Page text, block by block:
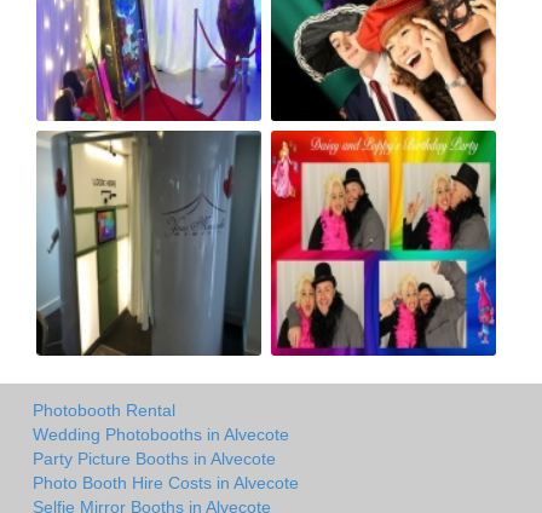
Photobooth Rental
Wedding Photobooths in Alvecote
Party Picture Booths in Alvecote
Photo Booth Hire Costs in Alvecote
Selfie Mirror Booths in Alvecote